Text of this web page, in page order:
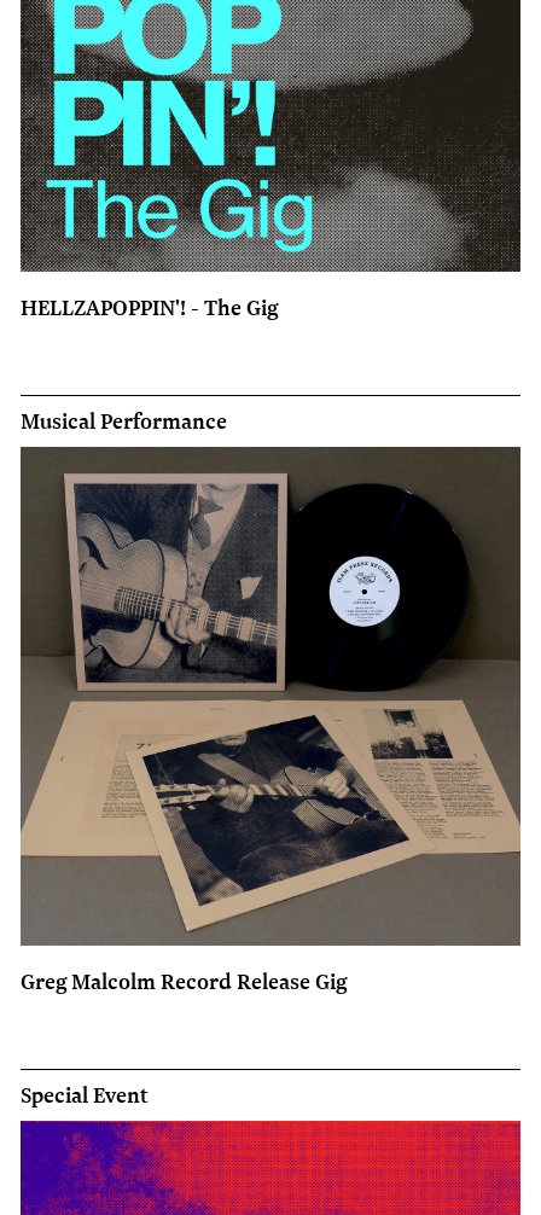
HELLZAPOPPIN'! - The Gig
Musical Performance
Greg Malcolm Record Release Gig
Special Event